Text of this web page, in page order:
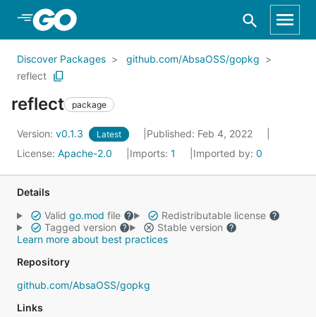
Skip to Main Content
Discover Packages
github.com/AbsaOSS/gopkg
reflect
reflect package
Version: v0.1.3 Latest
Published: Feb 4, 2022
License: Apache-2.0 Imports: 1 Imported by: 0
Details
Valid go.mod file
Redistributable license
Tagged version
Stable version
Learn more about best practices
Repository
github.com/AbsaOSS/gopkg
Links